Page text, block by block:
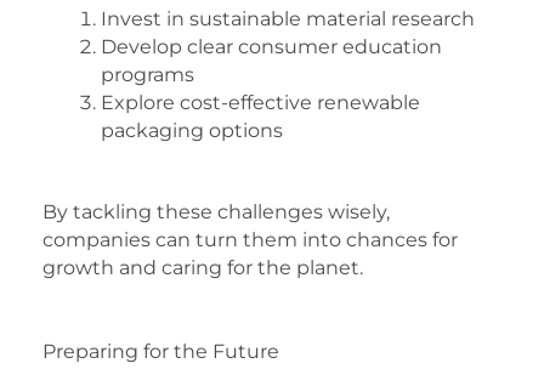
Invest in sustainable material research
Develop clear consumer education
programs
Explore cost-effective renewable
packaging options
By tackling these challenges wisely,
companies can turn them into chances for
growth and caring for the planet.
Preparing for the Future